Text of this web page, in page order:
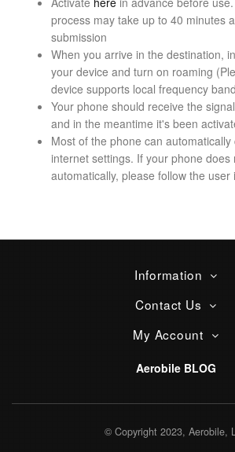
process may take up to 40 minutes
submission
When you arrive in the destination,
your device and turn on roaming
device supports local frequency
Your phone should receive the
and in the meantime it's been
Most of the phone can automatically
internet settings. If your phone does
automatically, please follow the user
Information
Contact Us
My Account
Aerobile BLOG
© Copyright 2023, Aerobile,